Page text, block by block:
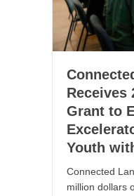
Receives
Grant to
Youth
Connected
million dollars